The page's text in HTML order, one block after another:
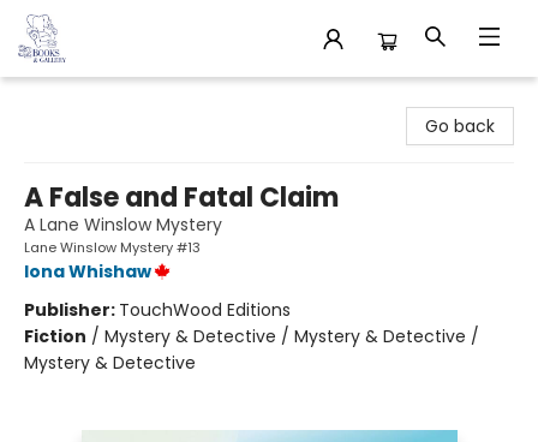
Go back
A False and Fatal Claim
A Lane Winslow Mystery
Lane Winslow Mystery #13
Iona Whishaw
Publisher: TouchWood Editions
Fiction / Mystery & Detective / Mystery & Detective /
Mystery & Detective